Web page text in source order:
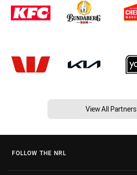
View All Partners
FOLLOW THE NRL